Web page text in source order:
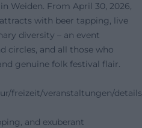
Weiden. From April 30, 2026,
with beer tapping, live
diversity – an event
circles, and all those who
genuine folk festival flair.
freizeit/veranstaltungen/
and exuberant